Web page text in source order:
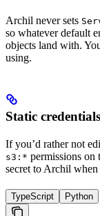
Archil never sets
so whatever default
objects land with.
using.
Static credentials
If you’d rather not
s3:* permissions on
secret to Archil
TypeScript Python